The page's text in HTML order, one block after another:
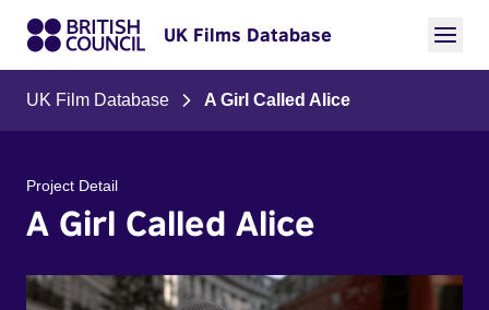
UK Films Database
UK Film Database A Girl Called Alice
Project Detail
A Girl Called Alice